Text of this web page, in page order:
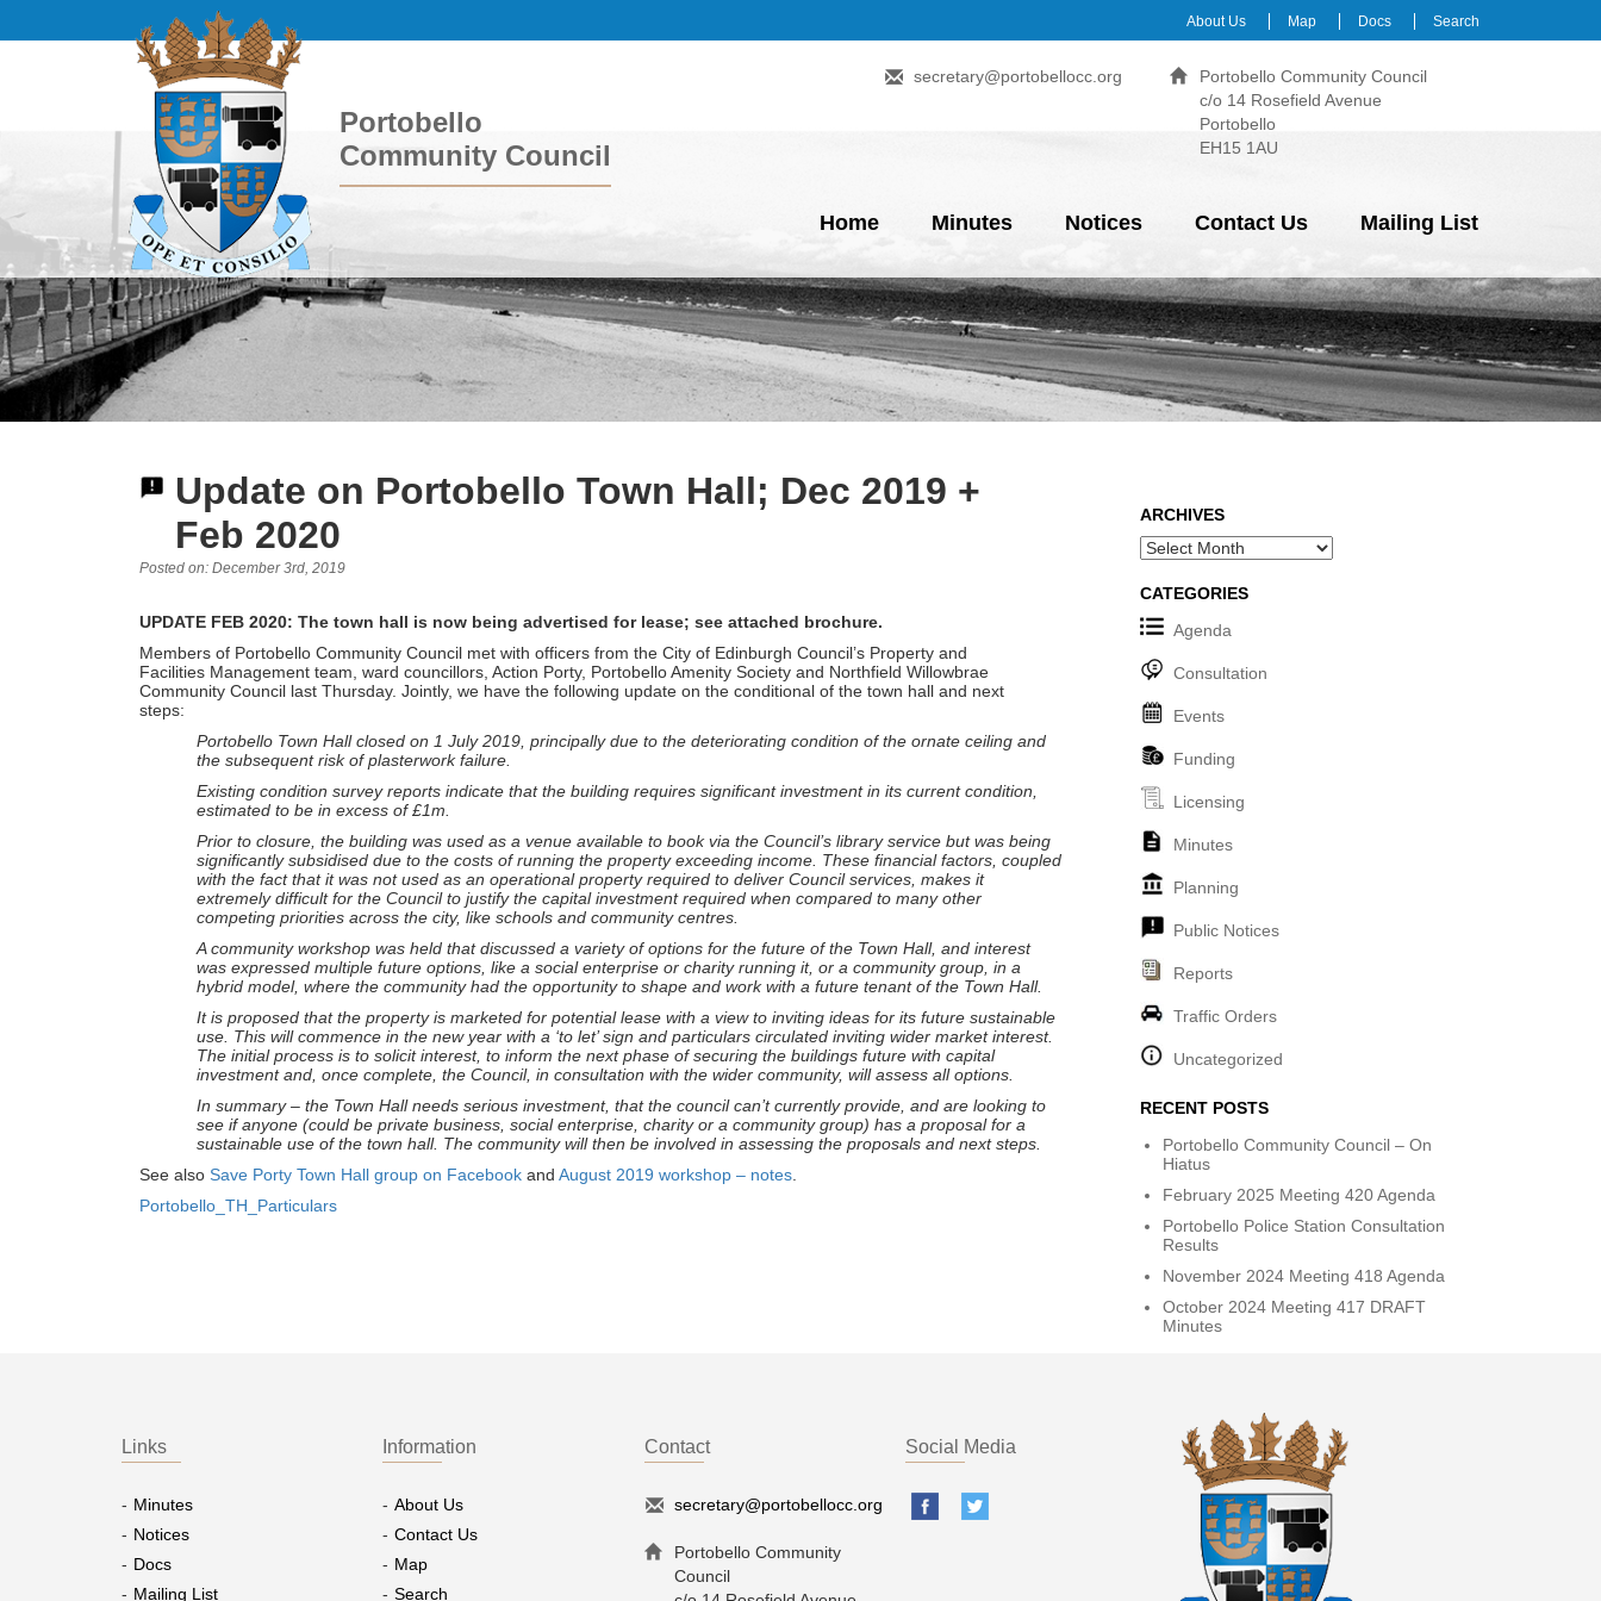
About Us Map Docs Search
Portobello
Community Council
Portobello Community Council
c/o 14 Rosefield Avenue
Portobello
EH15 1AU
secretary@portobellocc.org
Home Minutes Notices Contact Us Mailing List
Update on Portobello Town Hall; Dec 2019 +
Feb 2020
Posted on: December 3rd, 2019
UPDATE FEB 2020: The town hall is now being advertised for lease; see attached brochure.
Members of Portobello Community Council met with officers from the City of Edinburgh Council’s Property and
Facilities Management team, ward councillors, Action Porty, Portobello Amenity Society and Northfield Willowbrae
Community Council last Thursday. Jointly, we have the following update on the conditional of the town hall and next
steps:
Portobello Town Hall closed on 1 July 2019, principally due to the deteriorating condition of the ornate ceiling and
the subsequent risk of plasterwork failure.
Existing condition survey reports indicate that the building requires significant investment in its current condition,
estimated to be in excess of £1m.
Prior to closure, the building was used as a venue available to book via the Council’s library service but was being
significantly subsidised due to the costs of running the property exceeding income. These financial factors, coupled
with the fact that it was not used as an operational property required to deliver Council services, makes it
extremely difficult for the Council to justify the capital investment required when compared to many other
competing priorities across the city, like schools and community centres.
A community workshop was held that discussed a variety of options for the future of the Town Hall, and interest
was expressed multiple future options, like a social enterprise or charity running it, or a community group, in a
hybrid model, where the community had the opportunity to shape and work with a future tenant of the Town Hall.
It is proposed that the property is marketed for potential lease with a view to inviting ideas for its future sustainable
use. This will commence in the new year with a ‘to let’ sign and particulars circulated inviting wider market interest.
The initial process is to solicit interest, to inform the next phase of securing the buildings future with capital
investment and, once complete, the Council, in consultation with the wider community, will assess all options.
In summary – the Town Hall needs serious investment, that the council can’t currently provide, and are looking to
see if anyone (could be private business, social enterprise, charity or a community group) has a proposal for a
sustainable use of the town hall. The community will then be involved in assessing the proposals and next steps.
See also Save Porty Town Hall group on Facebook and August 2019 workshop – notes
Portobello_TH_Particulars
ARCHIVES
Archives
CATEGORIES
Agenda
Consultation
Events
Funding
Licensing
Minutes
Planning
Public Notices
Reports
Traffic Orders
Uncategorized
RECENT POSTS
Portobello Community Council – On
Hiatus
February 2025 Meeting 420 Agenda
Portobello Police Station Consultation
Results
November 2024 Meeting 418 Agenda
October 2024 Meeting 417 DRAFT
Minutes
Links
Minutes
Notices
Docs
Mailing List
Information
About Us
Contact Us
Map
Search
Contact
secretary@portobellocc.org
Portobello Community
Council
Social Media